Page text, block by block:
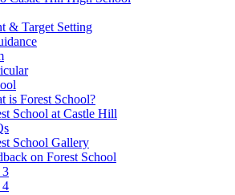
& Target Setting
is Forest School?
School at Castle Hill
School Gallery
on Forest School
3
4